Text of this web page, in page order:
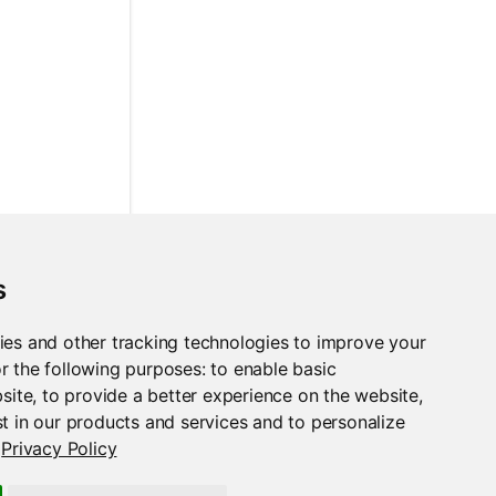
and other tracking technologies to improve your
the following purposes:to enable basic
,to provide a better experience on the website,
in our products and services and to personalize
Privacy Policy